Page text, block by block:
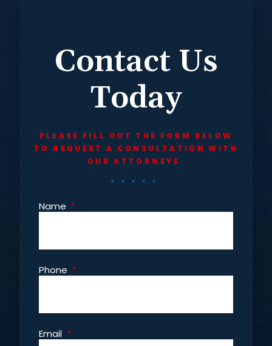
Contact Us
Today
PLEASE FILL OUT THE FORM BELOW
TO REQUEST A CONSULTATION WITH
OUR ATTORNEYS.
Name *
Phone *
Email *